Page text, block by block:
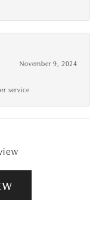
November 9, 2024
service